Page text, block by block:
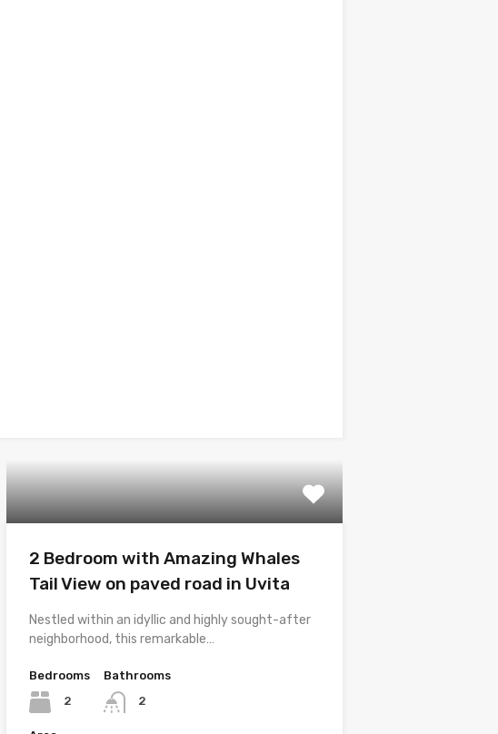
2 Bedroom with Amazing Whales
Tail View on paved road in Uvita
Nestled within an idyllic and highly sought-after
neighborhood, this remarkable…
Bedrooms
2
Bathrooms
2